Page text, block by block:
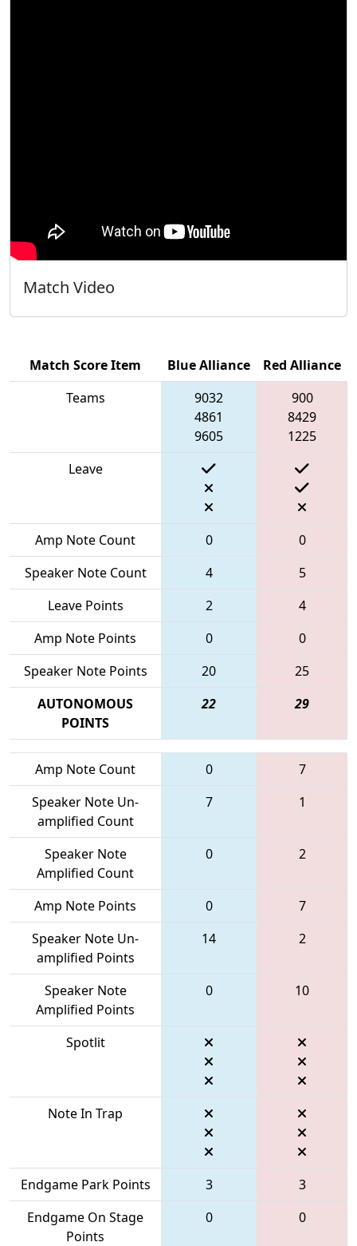
Match Video
Match Score Item Blue Alliance
Red Alliance
Teams
9032
4861
9605
900
8429
1225
Leave
Amp Note Count 0
0
Speaker Note Count
4
5
Leave Points
2
4
Amp Note Points
0
0
Speaker Note Points
20
25
AUTONOMOUS
POINTS
22 29
Amp Note Count 0
7
Speaker Note Un-
amplified Count
7 1
Speaker Note
Amplified Count
0 2
Amp Note Points 0
7
Speaker Note Un-
amplified Points
14 2
Speaker Note
Amplified Points
0 10
Spotlit
Note In Trap
Endgame Park Points 3
3
Endgame On Stage
Points
0 0